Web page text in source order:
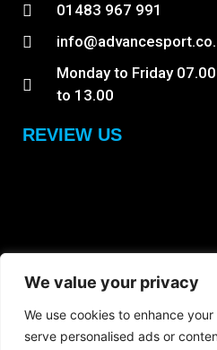
We value your privacy
We use cookies to enhance
serve personalised ads or
01483 967 991
Monday to Friday
to 13.00
REVIEW US